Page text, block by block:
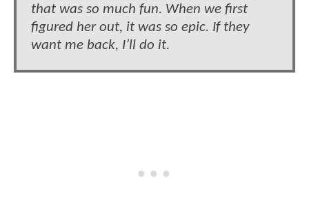
that was so much fun. When we first
figured her out, it was so epic. If they
want me back, I’ll do it.